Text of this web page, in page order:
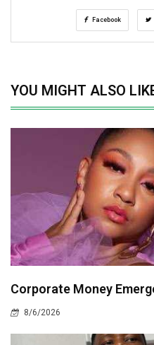
Facebook
YOU MIGHT ALSO
Corporate Money
8/6/2026